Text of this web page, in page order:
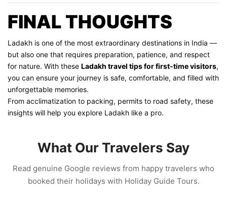
FINAL THOUGHTS
Ladakh is one of the most extraordinary destinations in India —
but also one that requires preparation, patience, and respect
for nature. With these Ladakh travel tips for first-time visitors,
you can ensure your journey is safe, comfortable, and filled with
unforgettable memories.
From acclimatization to packing, permits to road safety, these
insights will help you explore Ladakh like a pro.
What Our Travelers Say
Read genuine Google reviews from happy travelers who
booked their holidays with Holiday Guide Tours.